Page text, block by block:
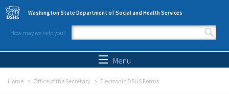
Skip to main content
Washington State Department of Social and Health Services
How may we help you?
Search form
Menu
Home Office of the Secretary Electronic DSHS Forms